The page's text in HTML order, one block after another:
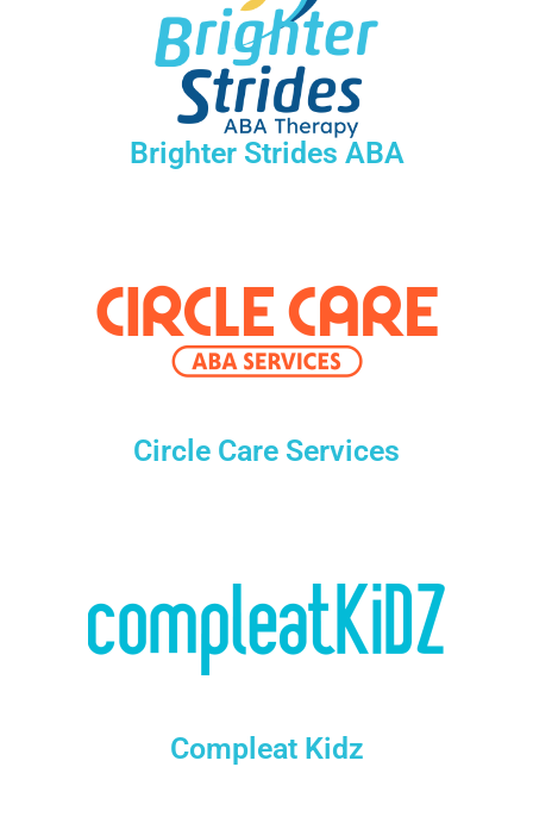
Brighter Strides ABA
Circle Care Services
Compleat Kidz